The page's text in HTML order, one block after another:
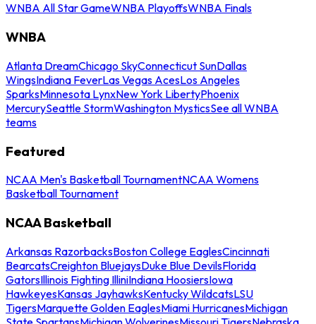
WNBA All Star GameWNBA PlayoffsWNBA Finals
WNBA
Atlanta DreamChicago SkyConnecticut SunDallas
WingsIndiana FeverLas Vegas AcesLos Angeles
SparksMinnesota LynxNew York LibertyPhoenix
MercurySeattle StormWashington MysticsSee all WNBA
teams
Featured
NCAA Men's Basketball TournamentNCAA Womens
Basketball Tournament
NCAA Basketball
Arkansas RazorbacksBoston College EaglesCincinnati
BearcatsCreighton BluejaysDuke Blue DevilsFlorida
GatorsIllinois Fighting IlliniIndiana HoosiersIowa
HawkeyesKansas JayhawksKentucky WildcatsLSU
TigersMarquette Golden EaglesMiami HurricanesMichigan